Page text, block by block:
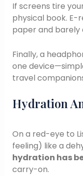
If screens tire
physical book. E-
paper and barely
Finally, a
one
travel
Hydration
On a red-eye to
feeling) like a
hydration has
carry-on.